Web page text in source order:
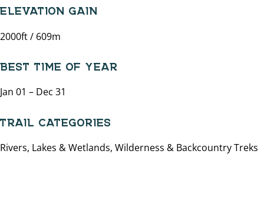
ELEVATION GAIN
2000ft / 609m
BEST TIME OF YEAR
Jan 01 – Dec 31
TRAIL CATEGORIES
Rivers, Lakes & Wetlands, Wilderness & Backcountry Treks